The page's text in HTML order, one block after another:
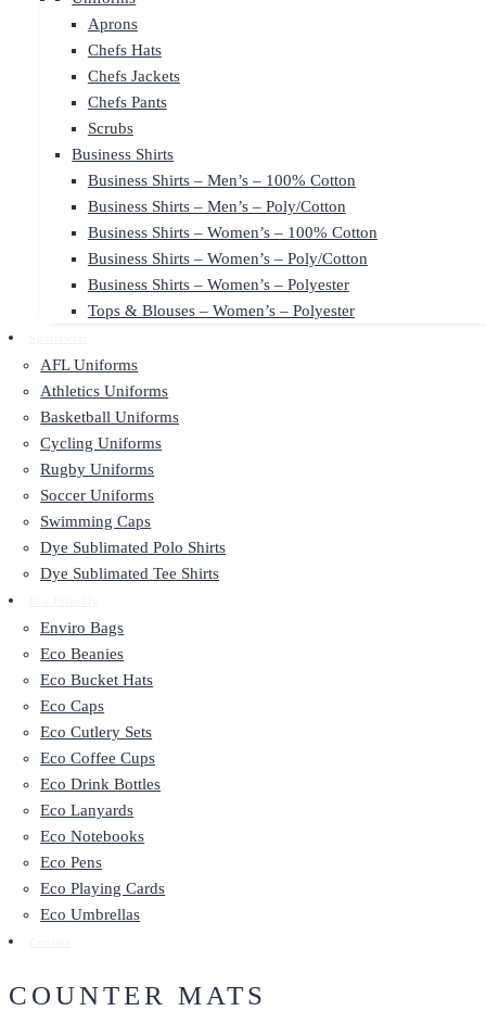
Aprons
Chefs Hats
Chefs Jackets
Chefs Pants
Scrubs
Business Shirts
Business Shirts – Men’s – 100% Cotton
Business Shirts – Men’s – Poly/Cotton
Business Shirts – Women’s – 100% Cotton
Business Shirts – Women’s – Poly/Cotton
Business Shirts – Women’s – Polyester
Tops & Blouses – Women’s – Polyester
AFL Uniforms
Athletics Uniforms
Basketball Uniforms
Cycling Uniforms
Rugby Uniforms
Soccer Uniforms
Swimming Caps
Dye Sublimated Polo Shirts
Dye Sublimated Tee Shirts
Enviro Bags
Eco Beanies
Eco Bucket Hats
Eco Caps
Eco Cutlery Sets
Eco Coffee Cups
Eco Drink Bottles
Eco Lanyards
Eco Notebooks
Eco Pens
Eco Playing Cards
Eco Umbrellas
COUNTER MATS